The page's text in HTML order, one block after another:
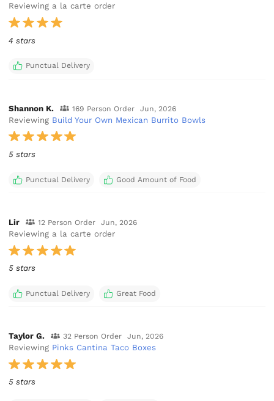
Reviewing a la carte order
4 stars
Punctual Delivery
Shannon K. 169 Person Order Jun, 2026
Reviewing Build Your Own Mexican Burrito Bowls
5 stars
Punctual Delivery Good Amount of Food
Lir 12 Person Order Jun, 2026
Reviewing a la carte order
5 stars
Punctual Delivery Great Food
Taylor G. 32 Person Order Jun, 2026
Reviewing Pinks Cantina Taco Boxes
5 stars